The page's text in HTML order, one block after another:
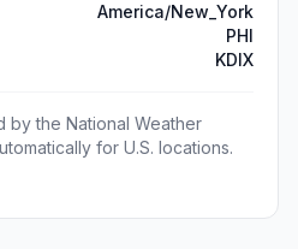
America/New_York
PHI
KDIX
by the National Weather
for U.S. locations.